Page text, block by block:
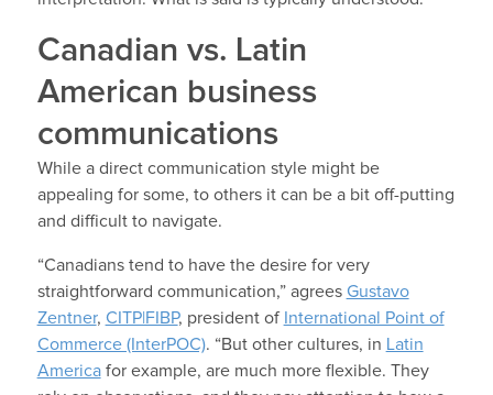
Canadian vs. Latin
American business
communications
While a direct communication style might be
appealing for some, to others it can be a bit off-putting
and difficult to navigate.
“Canadians tend to have the desire for very
straightforward communication,” agrees Gustavo
Zentner, CITP|FIBP, president of International Point of
Commerce (InterPOC). “But other cultures, in Latin
Americafor example, are much more flexible. They